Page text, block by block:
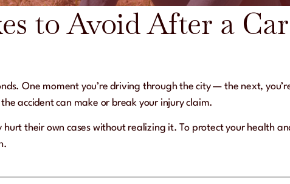
to Avoid After a
One moment you’re driving through the city — the next,
accident can make or break your injury claim.
hurt their own cases without realizing it. To protect your health